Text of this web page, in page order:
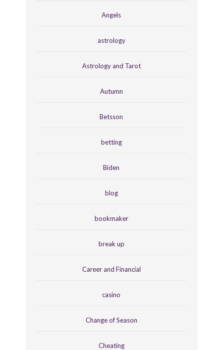
Angels
astrology
Astrology and Tarot
Autumn
Betsson
betting
Biden
blog
bookmaker
break up
Career and Financial
casino
Change of Season
Cheating